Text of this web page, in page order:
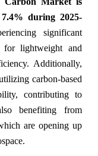
during 2025-
significant
for lightweight and
Additionally,
carbon-based
contributing to
benefiting from
are opening up